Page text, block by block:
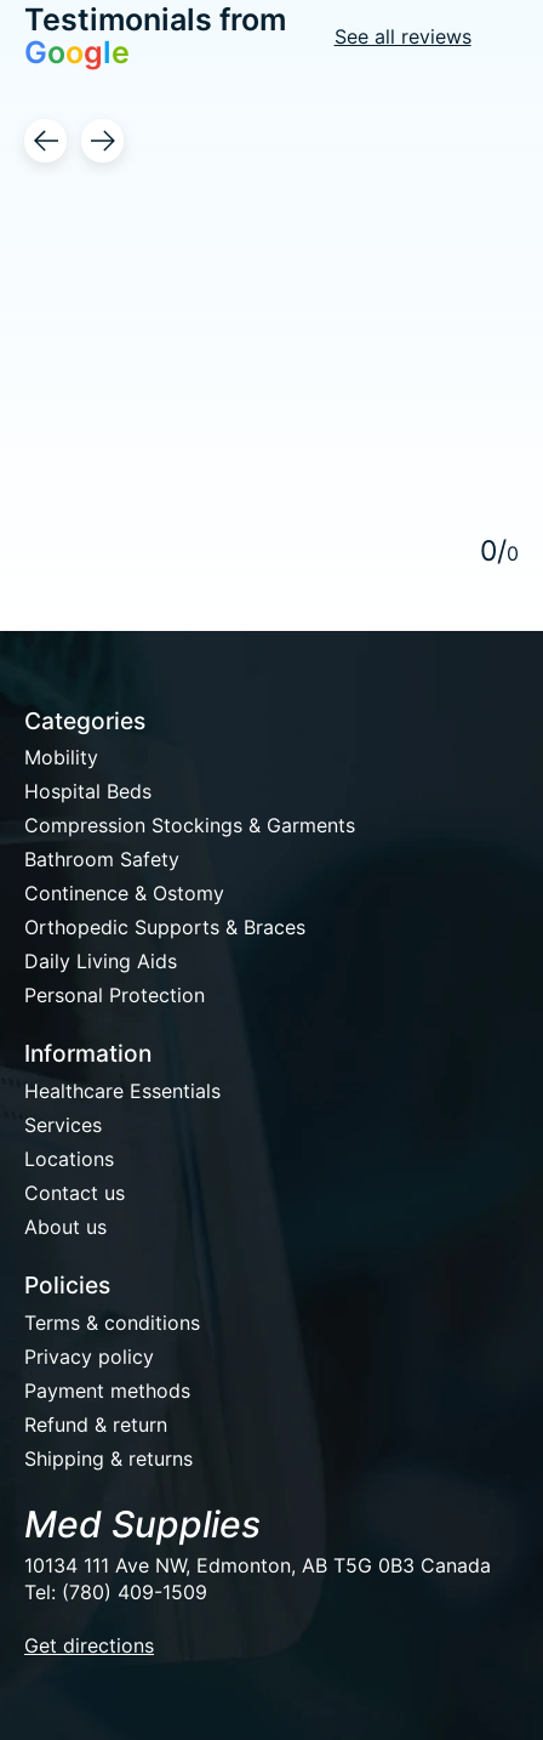
Testimonials from
Google See all reviews
Testimonial items
0/0
Categories
Mobility
Hospital Beds
Compression Stockings & Garments
Bathroom Safety
Continence & Ostomy
Orthopedic Supports & Braces
Daily Living Aids
Personal Protection
Information
Healthcare Essentials
Services
Locations
Contact us
About us
Policies
Terms & conditions
Privacy policy
Payment methods
Refund & return
Shipping & returns
Med Supplies
10134 111 Ave NW, Edmonton, AB T5G 0B3 Canada
Tel: (780) 409-1509
Get directions